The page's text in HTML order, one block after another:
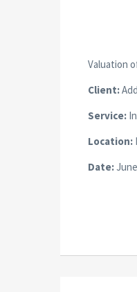
Valuation
Client:
Service:
Location:
Date: